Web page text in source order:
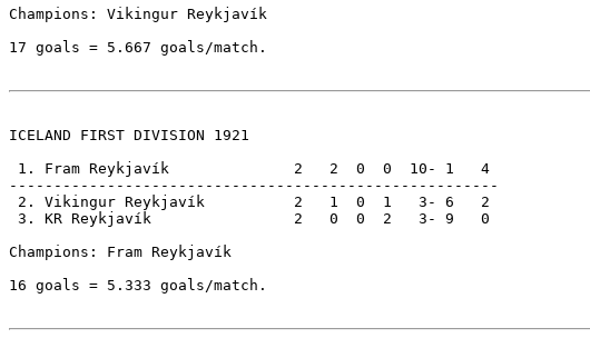
Champions: Vikingur Reykjavík
17 goals = 5.667 goals/match.
ICELAND FIRST DIVISION 1921
1. Fram Reykjavík              2   2  0  0  10- 1   4
-------------------------------------------------------
2. Vikingur Reykjavík          2   1  0  1   3- 6   2
3. KR Reykjavík                2   0  0  2   3- 9   0
Champions: Fram Reykjavík
16 goals = 5.333 goals/match.